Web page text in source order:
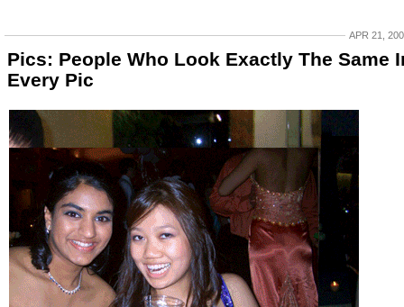
APR 21,
Pics: People Who Look Exactly The Same
Every Pic